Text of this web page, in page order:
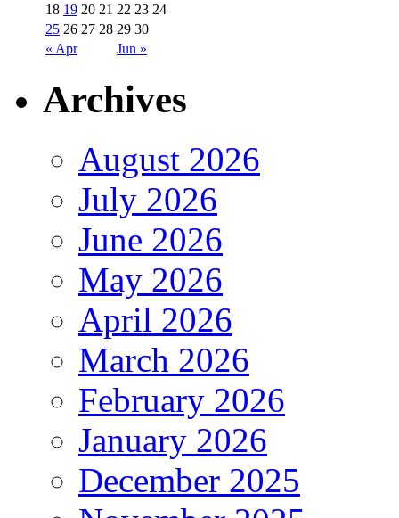
« Apr Jun »
18 19 20 21 22 23 24
25 26 27 28 29 30
Archives
August 2026
July 2026
June 2026
May 2026
April 2026
March 2026
February 2026
January 2026
December 2025